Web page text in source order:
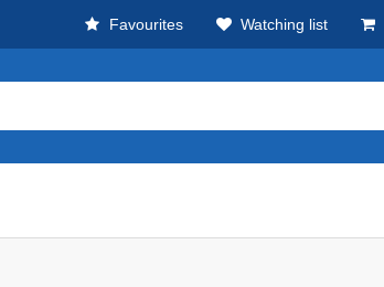
Favourites Watching list